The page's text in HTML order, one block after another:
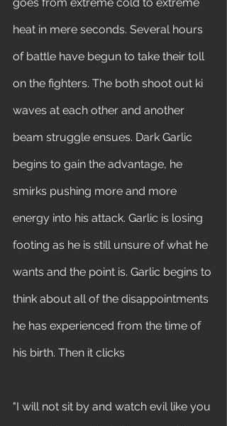
heat in mere seconds. Several hours
of battle have begun to take their toll
on the fighters. The both shoot out ki
waves at each other and another
beam struggle ensues. Dark Garlic
begins to gain the advantage, he
smirks pushing more and more
energy into his attack. Garlic is losing
footing as he is still unsure of what he
wants and the point is. Garlic begins to
think about all of the disappointments
he has experienced from the time of
his birth. Then it clicks
"I will not sit by and watch evil like you